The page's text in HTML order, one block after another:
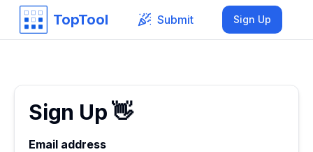
TopTool Submit Sign Up
Sign Up👋
Email address